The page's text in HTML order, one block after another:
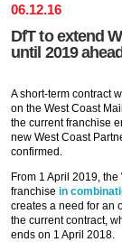
06.12.16
DfT to extend
until 2019
A short-term contract
on the West Coast
the current franchise
new West Coast
confirmed.
From 1 April 2019,
franchise in
creates a need for an
the current contract,
ends on 1 April 2018.